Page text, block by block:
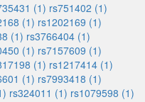
(1) rs751402 (1)
(1) rs1202169 (1)
(1) rs3766404 (1)
(1) rs7157609 (1)
(1) rs1217414 (1)
(1) rs7993418 (1)
rs324011 (1) rs1079598 (1)